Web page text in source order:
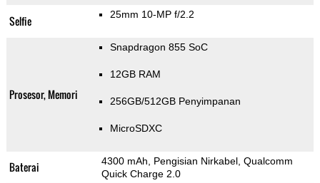
Selfie 25mm 10-MP f/2.2
Prosesor, Memori
Snapdragon 855 SoC
12GB RAM
256GB/512GB Penyimpanan
MicroSDXC
Baterai
4300 mAh, Pengisian Nirkabel, Qualcomm
Quick Charge 2.0